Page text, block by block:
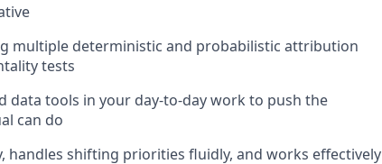
multiple deterministic and probabilistic attribution
tests
data tools in your day-to-day work to push the
can do
handles shifting priorities fluidly, and works effectively